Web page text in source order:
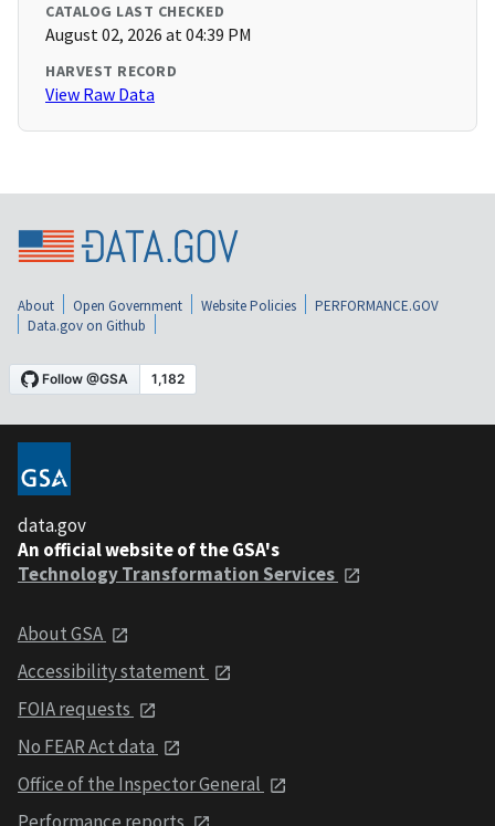
CATALOG LAST CHECKED
August 02, 2026 at 04:39 PM
HARVEST RECORD
View Raw Data
About Open Government Website Policies
PERFORMANCE.GOV
Data.gov on Github
data.gov
An official website of the GSA's
Technology Transformation Services
About GSA
Accessibility statement
FOIA requests
No FEAR Act data
Office of the Inspector General